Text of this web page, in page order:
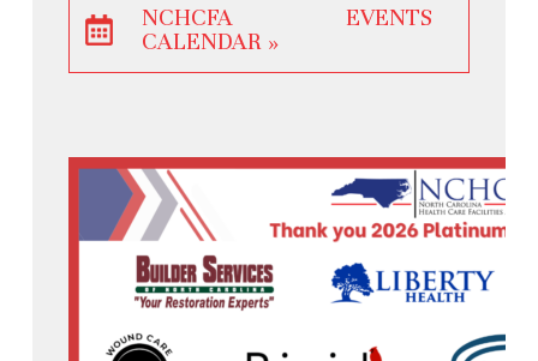
NCHCFA EVENTS
CALENDAR »